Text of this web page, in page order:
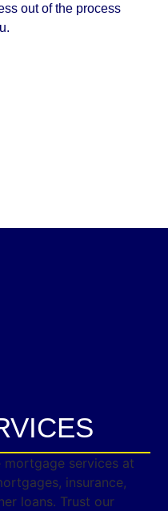
out of the process
mortgage services at
insurance,
loans. Trust our